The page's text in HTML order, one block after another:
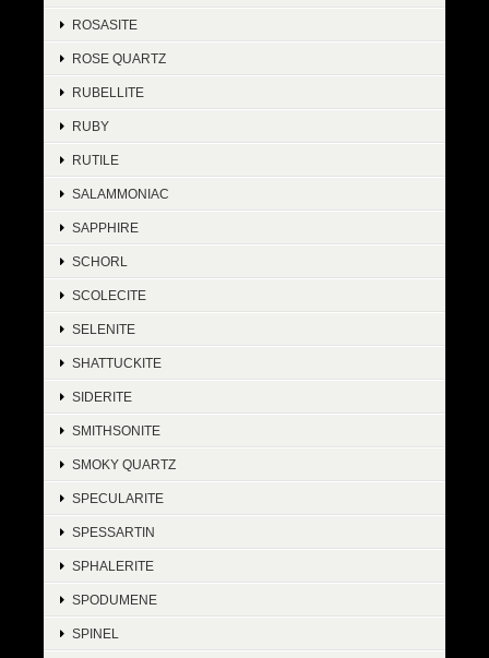
ROSASITE
ROSE QUARTZ
RUBELLITE
RUBY
RUTILE
SALAMMONIAC
SAPPHIRE
SCHORL
SCOLECITE
SELENITE
SHATTUCKITE
SIDERITE
SMITHSONITE
SMOKY QUARTZ
SPECULARITE
SPESSARTIN
SPHALERITE
SPODUMENE
SPINEL